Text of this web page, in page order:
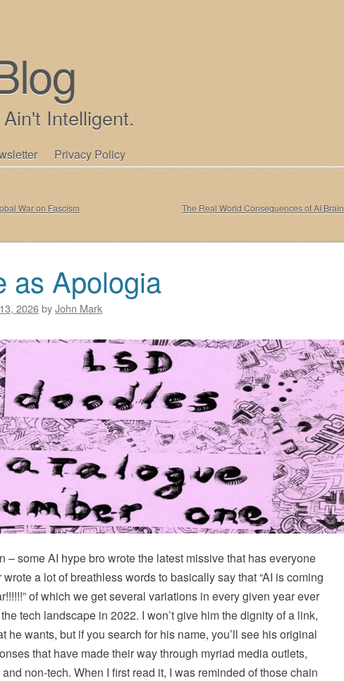
Intelligent.
Privacy Policy
War on Fascism The Real World Consequences of AI Brain
as Apologia
2026byJohn Mark
– some AI hype bro wrote the latest missive that has everyone
a lot of breathless words to basically say that “AI is coming
of which we get several variations in every given year ever
tech landscape in 2022. I won’t give him the dignity of a link,
he wants, but if you search for his name, you’ll see his original
that have made their way through myriad media outlets,
non-tech. When I first read it, I was reminded of those chain